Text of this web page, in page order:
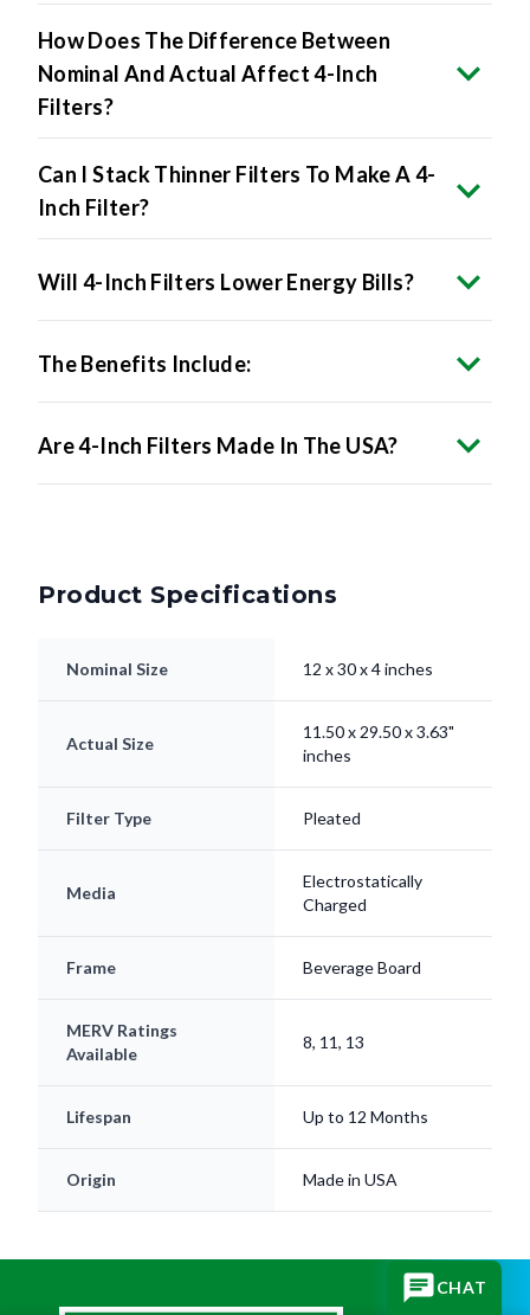
How Does The Difference Between
Nominal And Actual Affect 4-Inch
Filters?
Can I Stack Thinner Filters To Make A 4-
Inch Filter?
Will 4-Inch Filters Lower Energy Bills?
The Benefits Include:
Are 4-Inch Filters Made In The USA?
Product Specifications
Nominal Size 12 x 30 x 4 inches
Actual Size
11.50 x 29.50 x 3.63"
inches
Filter Type Pleated
Media
Electrostatically
Charged
Frame Beverage Board
MERV Ratings
Available
8, 11, 13
Lifespan Up to 12 Months
Origin Made in USA
CHAT